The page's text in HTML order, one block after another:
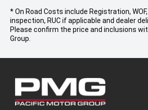
* On Road Costs include Registration,
inspection, RUC if applicable and dealer
Please confirm the price and inclusions
Group.